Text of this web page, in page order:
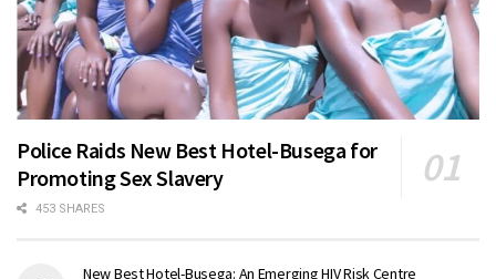
Police Raids New Best Hotel-Busega for
Promoting Sex Slavery
453 SHARES
New Best Hotel-Busega: An Emerging HIV Risk Centre